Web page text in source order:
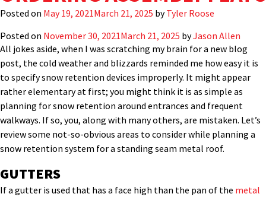
Posted on December 12, 2024 March 21, 2025byAmy Crenan
specify snow retention systems onstanding seam roofs
All jokes aside, when I was scratching my brain for a new blog
post, the cold weather and blizzards reminded me how easy it is
to specify snow retention devices improperly. It might appear
rather elementary at first; you might think it is as simple as
planning for snow retention around entrances and frequent
walkways. If so, you, along with many others, are mistaken. Let’s
review some not-so-obvious areas to consider while planning a
snow retention system for a standing seam metal roof.
GUTTERS
If a gutter is used that has a face high than the pan of the metal
Posted on April 13, 2023March 21, 2025bykbuchinger
Posted on August 26, 2022March 21, 2025byRandy Tweedt
Posted on July 5, 2022March 21, 2025byJason Allen
Posted on April 14, 2022March 21, 2025byJason Allen
Posted on March 2, 2022March 21, 2025byMBCI
SLOPE ROOF: PART 2
Posted on November 30, 2021March 21, 2025 byJason Allen
Posted on September 29, 2021March 21, 2025byMBCI
Posted on September 27, 2021March 21, 2025byRandy Tweedt
Posted on May 19, 2021March 21, 2025 byTyler Roose